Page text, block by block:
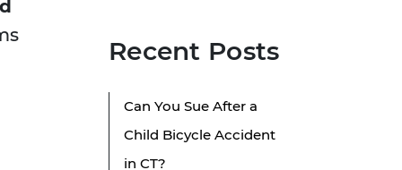
Recent Posts
Can You Sue After a
Child Bicycle Accident
in CT?